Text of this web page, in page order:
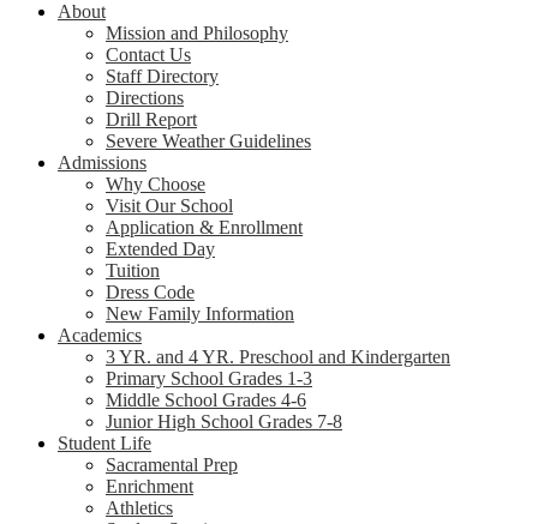
About
Mission and Philosophy
Contact Us
Staff Directory
Directions
Drill Report
Severe Weather Guidelines
Admissions
Why Choose
Visit Our School
Application & Enrollment
Extended Day
Tuition
Dress Code
New Family Information
Academics
3 YR. and 4 YR. Preschool and Kindergarten
Primary School Grades 1-3
Middle School Grades 4-6
Junior High School Grades 7-8
Student Life
Sacramental Prep
Enrichment
Athletics